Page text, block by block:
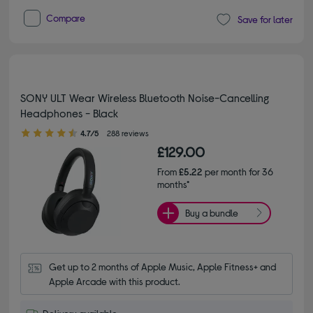
Compare Save for later
SONY ULT Wear Wireless Bluetooth Noise-Cancelling
Headphones - Black
4.70 out of 5 stars
4.7/5 288 reviews
£129.00
From£5.22 per month for 36
months*
Buy a bundle
Get up to 2 months of Apple Music, Apple Fitness+ and
Apple Arcade with this product.